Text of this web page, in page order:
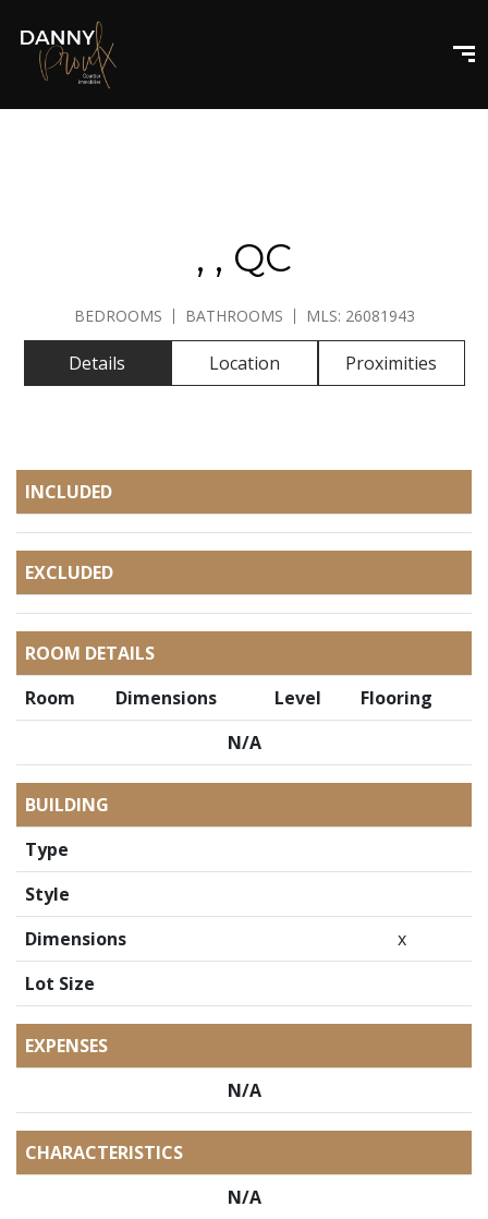
GALLERY
, , QC
BEDROOMS BATHROOMS MLS: 26081943
Details Location Proximities
INCLUDED
EXCLUDED
ROOM DETAILS
Room
Dimensions Level
Flooring
N/A
BUILDING
Type
Style
Dimensions
x
Lot Size
EXPENSES
N/A
CHARACTERISTICS
N/A